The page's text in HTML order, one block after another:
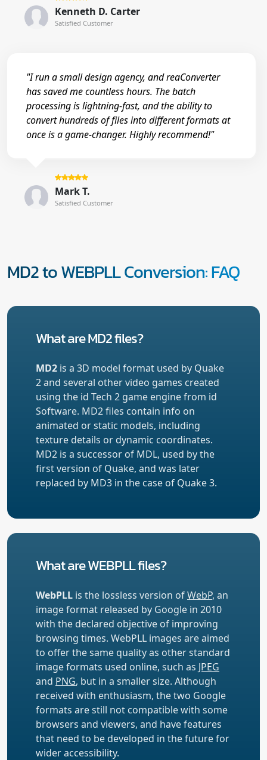
Kenneth D. Carter
Satisfied Customer
"I run a small design agency, and reaConverter
has saved me countless hours. The batch
processing is lightning-fast, and the ability to
convert hundreds of files into different formats at
once is a game-changer. Highly recommend!"
Mark T.
Satisfied Customer
MD2 to WEBPLL Conversion: FAQ
What are MD2 files?
MD2 is a 3D model format used by Quake
2 and several other video games created
using the id Tech 2 game engine from id
Software. MD2 files contain info on
animated or static models, including
texture details or dynamic coordinates.
MD2 is a successor of MDL, used by the
first version of Quake, and was later
replaced by MD3 in the case of Quake 3.
What are WEBPLL files?
WebPLL is the lossless version ofWebP, an
image format released by Google in 2010
with the declared objective of improving
browsing times. WebPLL images are aimed
to offer the same quality as other standard
image formats used online, such as JPEG
and PNG, but in a smaller size. Although
received with enthusiasm, the two Google
formats are still not compatible with some
browsers and viewers, and have features
that need to be developed in the future for
wider accessibility.